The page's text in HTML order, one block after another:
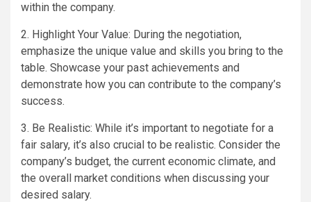
within the company.
2. Highlight Your Value: During the negotiation,
emphasize the unique value and skills you bring to the
table. Showcase your past achievements and
demonstrate how you can contribute to the company’s
success.
3. Be Realistic: While it’s important to negotiate for a
fair salary, it’s also crucial to be realistic. Consider the
company’s budget, the current economic climate, and
the overall market conditions when discussing your
desired salary.